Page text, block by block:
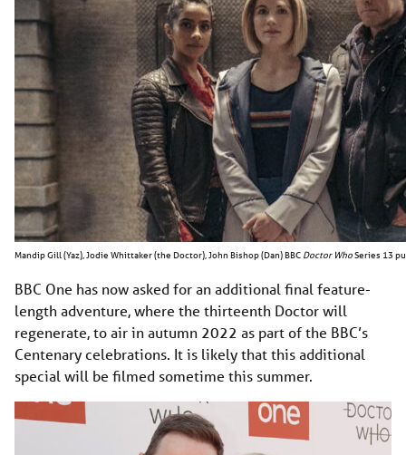
Mandip Gill (Yaz), Jodie Whittaker (the Doctor), John Bishop (Dan) BBC Doctor WhoSeries 13
BBC One has now asked for an additional final feature-
length adventure, where the thirteenth Doctor will
regenerate, to air in autumn 2022 as part of the BBC’s
Centenary celebrations. It is likely that this additional
special will be filmed sometime this summer.